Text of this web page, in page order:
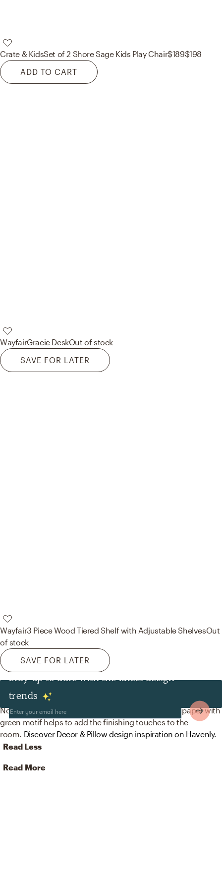
Crate & KidsSet of 2 Shore Sage Kids Play Chair$189$198
ADD TO CART
WayfairGracie DeskOut of stock
SAVE FOR LATER
Wayfair3 Piece Wood Tiered Shelf with Adjustable ShelvesOut
of stock
SAVE FOR LATER
Stay up to date with the latest design
trends
Decor & Pillows
No room is complete without wallpaper! Mixing up paper with
green motif helps to add the finishing touches to the
room. Discover Decor & Pillow design inspiration on Havenly.
Read Less
Read More